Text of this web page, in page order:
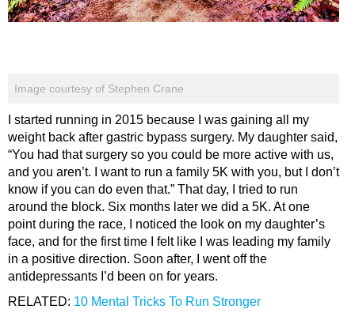
Image courtesy of Stephen Crane
I started running in 2015 because I was gaining all my
weight back after gastric bypass surgery. My daughter said,
“You had that surgery so you could be more active with us,
and you aren’t. I want to run a family 5K with you, but I don’t
know if you can do even that.” That day, I tried to run
around the block. Six months later we did a 5K. At one
point during the race, I noticed the look on my daughter’s
face, and for the first time I felt like I was leading my family
in a positive direction. Soon after, I went off the
antidepressants I’d been on for years.
RELATED: 10 Mental Tricks To Run Stronger